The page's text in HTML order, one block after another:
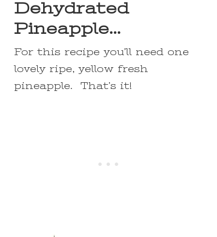
Dehydrated
Pineapple…
For this recipe you’ll need one
lovely ripe, yellow fresh
pineapple. That’s it!